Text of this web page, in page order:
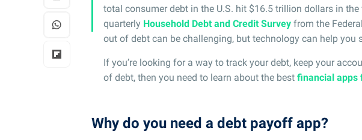
total consumer debt in the U.S. hit $16.5 trillion dollars in
quarterly Household Debt and Credit Survey from the
out of debt can be challenging, but technology can help you
If you’re looking for a way to track your debt, keep your
of debt, then you need to learn about the best financial apps
Why do you need a debt payoff app?